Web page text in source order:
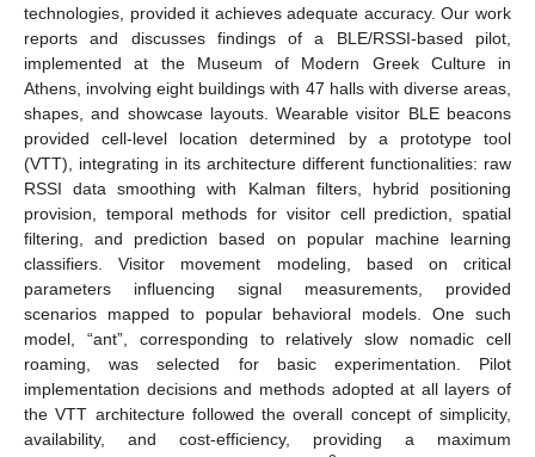
technologies, provided it achieves adequate accuracy. Our work
reports and discusses findings of a BLE/RSSI-based pilot,
implemented at the Museum of Modern Greek Culture in
Athens, involving eight buildings with 47 halls with diverse areas,
shapes, and showcase layouts. Wearable visitor BLE beacons
provided cell-level location determined by a prototype tool
(VTT), integrating in its architecture different functionalities: raw
RSSI data smoothing with Kalman filters, hybrid positioning
provision, temporal methods for visitor cell prediction, spatial
filtering, and prediction based on popular machine learning
classifiers. Visitor movement modeling, based on critical
parameters influencing signal measurements, provided
scenarios mapped to popular behavioral models. One such
model, “ant”, corresponding to relatively slow nomadic cell
roaming, was selected for basic experimentation. Pilot
implementation decisions and methods adopted at all layers of
the VTT architecture followed the overall concept of simplicity,
availability, and cost-efficiency, providing a maximum